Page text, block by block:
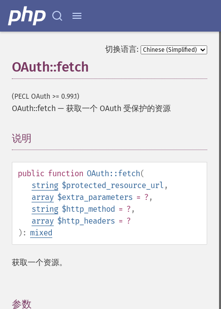
切换语言:
OAuth::fetch
(PECL OAuth >= 0.99.1)
OAuth::fetch — 获取一个 OAuth 受保护的资源
说明
public function OAuth::fetch(
string $protected_resource_url ,
array $extra_parameters = ? ,
string $http_method = ? ,
array $http_headers = ?
): mixed
获取一个资源。
参数